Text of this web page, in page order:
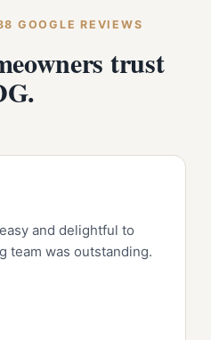
REVIEWS
trust
and delightful to
team was outstanding.